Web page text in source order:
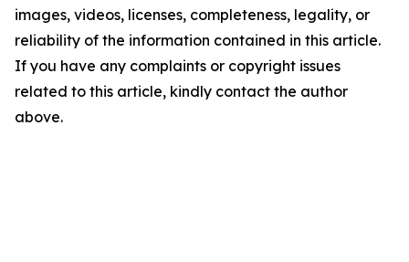
images, videos, licenses, completeness, legality, or
reliability of the information contained in this article.
If you have any complaints or copyright issues
related to this article, kindly contact the author
above.